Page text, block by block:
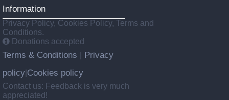
Information
Privacy Policy, Cookies Policy, Terms and
Conditions.
Donations accepted
Terms & Conditions
Privacy
policy Cookies policy
Contact us: Feedback is very much
appreciated!